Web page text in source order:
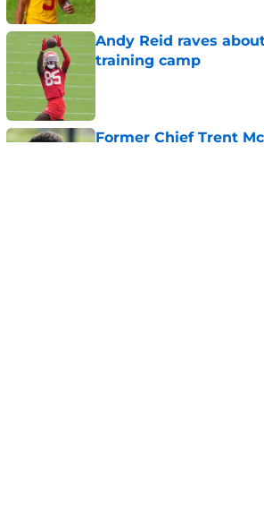
Andy Reid raves
training camp
Former Chief Trent